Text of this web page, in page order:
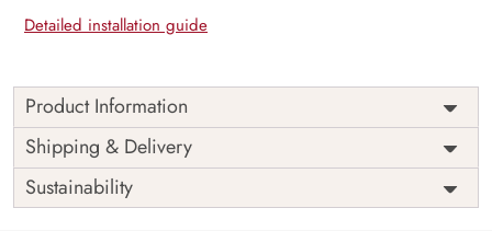
Detailed installation guide
Product Information
This wallpaper is a foggy forest with trees which is a part of
popular design concepts like background, beautiful, park,
scenery, skittish, travel, wallpaper, atmosphere, mountain,
landscape, nature, mist, fog and the color composition for
Shipping & Delivery
Sustainability